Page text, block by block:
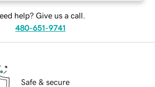
help? Give us a call.
480-651-9741
Safe & secure